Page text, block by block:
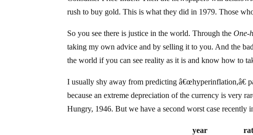
rush to buy gold. This is what they did in 1979. Those
So you see there is justice in the world. Through theOne-
taking my own advice and by selling it to you. And the
the world if you can see reality as it is and know how to
I usually shy away from predicting â€œhyperinflation,â€
because an extreme depreciation of the currency is very
Hungry, 1946. But we have a second worst case recently
year